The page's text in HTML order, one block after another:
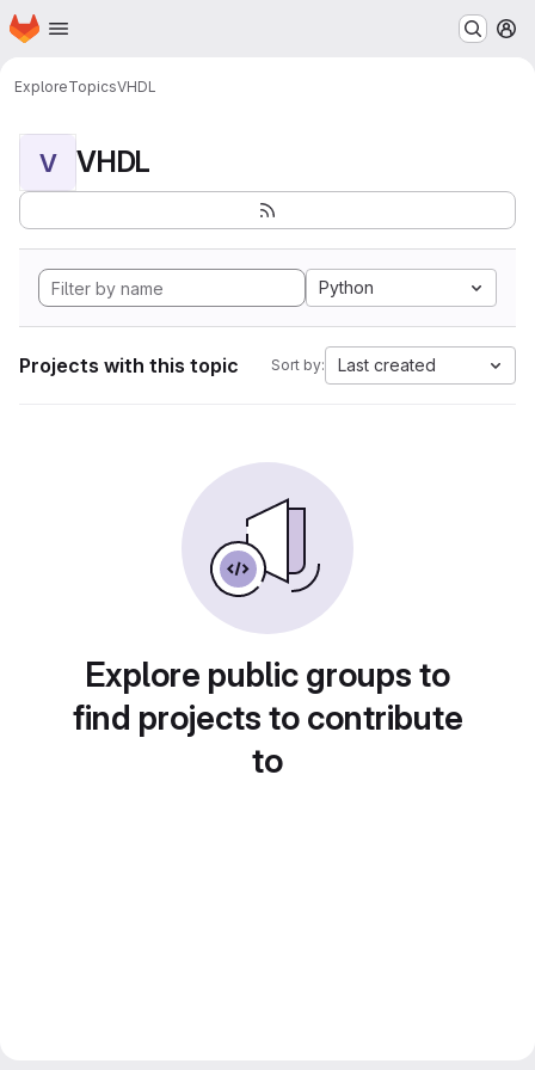
Skip to main content
Homepage
ExploreTopicsVHDL
V VHDL
Python
Projects with this topic Sort by: Last created
Explore public groups to
find projects to contribute
to